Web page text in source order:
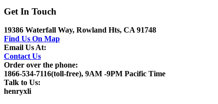
Get In Touch
19386 Waterfall Way, Rowland Hts, CA 91748
Find Us On Map
Email Us At:
Contact Us
Order over the phone:
1866-534-7116(toll-free), 9AM -9PM Pacific Time
Talk to Us:
henryxli